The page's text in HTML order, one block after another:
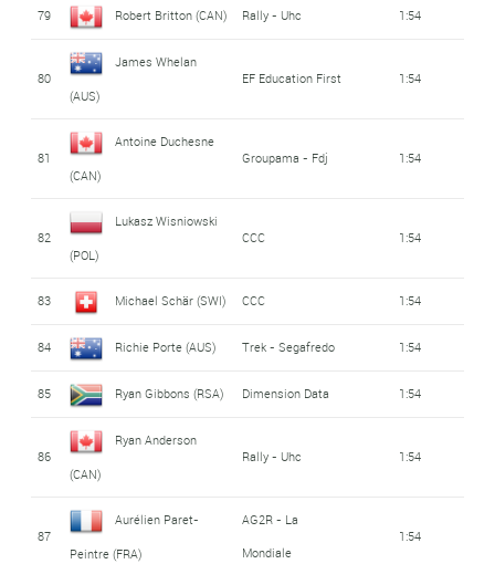
79 Robert Britton (CAN) Rally - Uhc 1:54
80
James Whelan
(AUS)
EF Education First 1:54
81
Antoine Duchesne
(CAN)
Groupama - Fdj 1:54
82
Lukasz Wisniowski
(POL)
CCC 1:54
83 Michael Schär (SWI) CCC 1:54
84 Richie Porte (AUS) Trek - Segafredo 1:54
85 Ryan Gibbons (RSA) Dimension Data 1:54
86
Ryan Anderson
(CAN)
Rally - Uhc 1:54
87
Aurélien Paret-
Peintre (FRA)
AG2R - La
Mondiale
1:54